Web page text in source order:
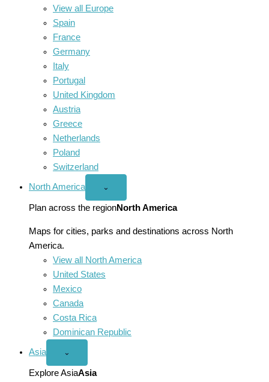
View all Europe
Spain
France
Germany
Italy
Portugal
United Kingdom
Austria
Greece
Netherlands
Poland
Switzerland
North America
Open
America
menu
⌄
Plan across the regionNorth America
Maps for cities, parks and destinations across North
America.
View all North America
United States
Mexico
Canada
Costa Rica
Dominican Republic
Asia
Open
menu
⌄
Explore AsiaAsia